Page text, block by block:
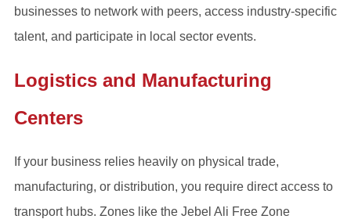
businesses to network with peers, access industry-specific
talent, and participate in local sector events.
Logistics and Manufacturing
Centers
If your business relies heavily on physical trade,
manufacturing, or distribution, you require direct access to
transport hubs. Zones like the Jebel Ali Free Zone